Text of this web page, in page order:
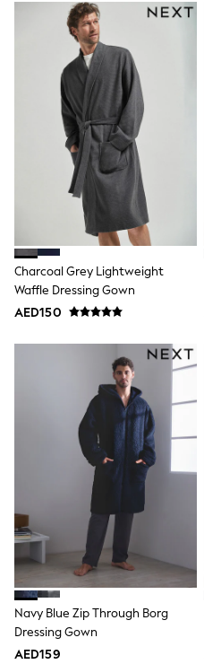
New In
Occasion and Party
Floral Dresses
School Dresses
Sequin Dresses
Short Sleeve Dresses
Longsleeve Dresses
100% Cotton Dresses
All Underwear
Pyjamas
Thermals
Robes
Sleepsuits
Slippers
Socks & Tights
All Footwear
Sandals & Clogs
Boots
Half Sizes
Sneakers & Sports
Wide Fit
Multipack Leggings
Multipack T-Shirts
Multipack Socks &
Multipack Underwear
Gilets
Hooded
Parkas
Puffers
Raincoats
Shackets
All T-Shirts
Long Sleeve
Short Sleeve
Printed T-Shirts
Plain T-Shirts
Multipacks
Charcoal Grey Lightweight
Waffle Dressing Gown
AED150
Navy Blue Zip Through Borg
Dressing Gown
AED159